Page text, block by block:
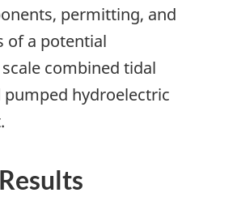
permitting, and
of a potential
combined tidal
hydroelectric